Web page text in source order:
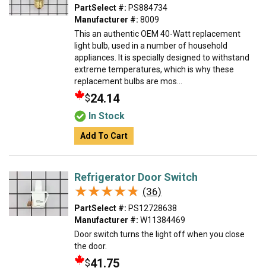
PartSelect #: PS884734
Manufacturer #: 8009
This an authentic OEM 40-Watt replacement
light bulb, used in a number of household
appliances. It is specially designed to withstand
extreme temperatures, which is why these
replacement bulbs are mos...
$24.14
In Stock
Add To Cart
Refrigerator Door Switch
★★★★★
★★★★★ (36)
PartSelect #: PS12728638
Manufacturer #: W11384469
Door switch turns the light off when you close
the door.
$41.75